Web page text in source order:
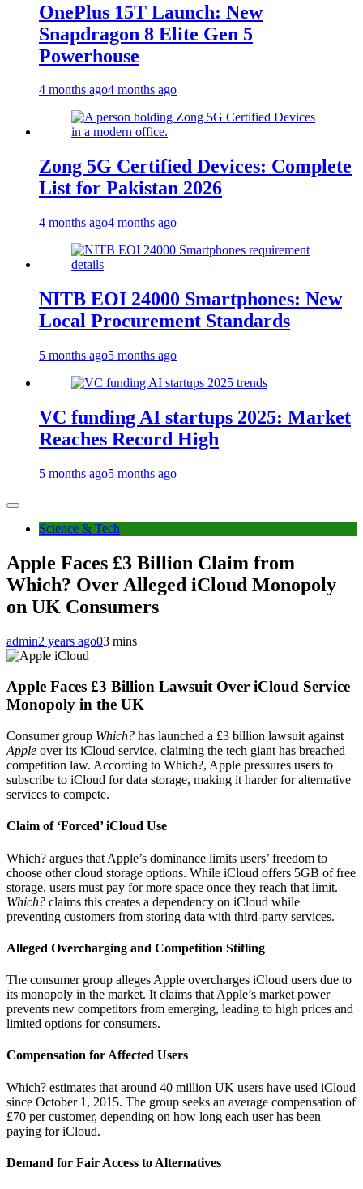
OnePlus 15T Launch: New
Snapdragon 8 Elite Gen 5
Powerhouse
4 months ago4 months ago
Zong 5G Certified Devices: Complete
List for Pakistan 2026
4 months ago4 months ago
NITB EOI 24000 Smartphones: New
Local Procurement Standards
5 months ago5 months ago
VC funding AI startups 2025: Market
Reaches Record High
5 months ago5 months ago
Science & Tech
Apple Faces £3 Billion Claim from
Which? Over Alleged iCloud Monopoly
on UK Consumers
admin2 years ago03 mins
Apple Faces £3 Billion Lawsuit Over iCloud Service
Monopoly in the UK
Consumer group Which? has launched a £3 billion lawsuit against
Apple over its iCloud service, claiming the tech giant has breached
competition law. According to Which?, Apple pressures users to
subscribe to iCloud for data storage, making it harder for alternative
services to compete.
Claim of ‘Forced’ iCloud Use
Which? argues that Apple’s dominance limits users’ freedom to
choose other cloud storage options. While iCloud offers 5GB of free
storage, users must pay for more space once they reach that limit.
Which? claims this creates a dependency on iCloud while
preventing customers from storing data with third-party services.
Alleged Overcharging and Competition Stifling
The consumer group alleges Apple overcharges iCloud users due to
its monopoly in the market. It claims that Apple’s market power
prevents new competitors from emerging, leading to high prices and
limited options for consumers.
Compensation for Affected Users
Which? estimates that around 40 million UK users have used iCloud
since October 1, 2015. The group seeks an average compensation of
£70 per customer, depending on how long each user has been
paying for iCloud.
Demand for Fair Access to Alternatives